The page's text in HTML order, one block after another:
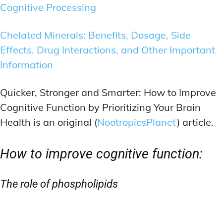
Cognitive Processing
Chelated Minerals: Benefits, Dosage, Side
Effects, Drug Interactions, and Other Important
Information
Quicker, Stronger and Smarter: How to Improve
Cognitive Function by Prioritizing Your Brain
Health is an original (NootropicsPlanet) article.
How to improve cognitive function:
The role of phospholipids